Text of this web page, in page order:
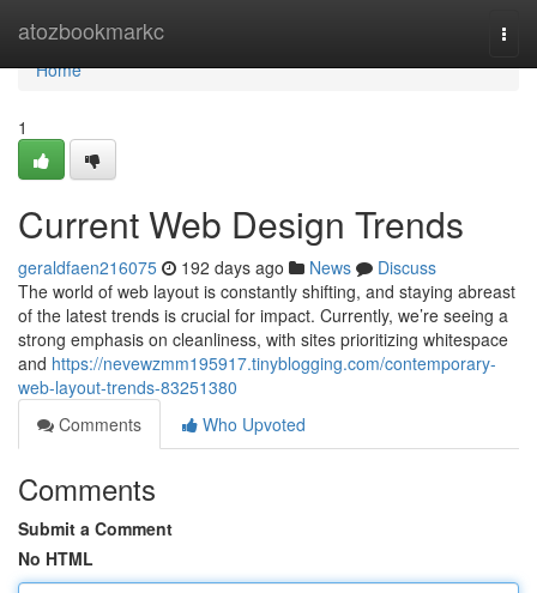
atozbookmarkc
Home
Home
1
Current Web Design Trends
geraldfaen216075 192 days ago News
Discuss
The world of web layout is constantly shifting, and staying abreast
of the latest trends is crucial for impact. Currently, we’re seeing a
strong emphasis on cleanliness, with sites prioritizing whitespace
and https://nevewzmm195917.tinyblogging.com/contemporary-
web-layout-trends-83251380
Comments
Who Upvoted
Comments
Submit a Comment
No HTML